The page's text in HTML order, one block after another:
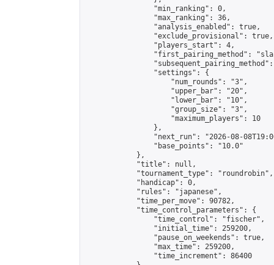
                "min_ranking": 0,
                "max_ranking": 36,
                "analysis_enabled": true,
                "exclude_provisional": true,
                "players_start": 4,
"first_pairing_method":
                "settings": {
                    "num_rounds": "3",
                    "upper_bar": "20",
                    "lower_bar": "10",
                    "group_size": "3",
                    "maximum_players": 10
                },
"next_run": "2026-08-
                "base_points": "10.0"
            },
            "title": null,
            "tournament_type": "roundrobin",
            "handicap": 0,
            "rules": "japanese",
            "time_per_move": 90782,
            "time_control_parameters": {
                "time_control": "fischer",
                "initial_time": 259200,
                "pause_on_weekends": true,
                "max_time": 259200,
                "time_increment": 86400